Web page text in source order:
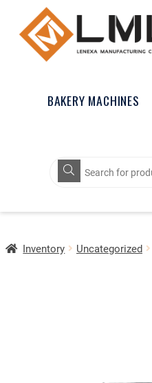
BAKERY MACHINES
Products
search
Inventory Uncategorized